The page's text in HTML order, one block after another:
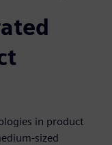
in product
sized